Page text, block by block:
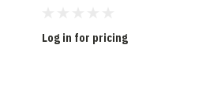
Log in for pricing